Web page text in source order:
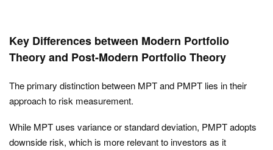
Key Differences between Modern Portfolio
Theory and Post-Modern Portfolio Theory
The primary distinction between MPT and PMPT lies in their
approach to risk measurement.
While MPT uses variance or standard deviation, PMPT adopts
downside risk, which is more relevant to investors as it